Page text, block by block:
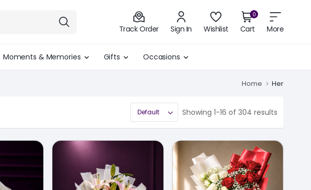
Track Order Sign In Wishlist
0
Cart More
Moments & Memories Gifts Occasions
Home Her
Showing 1-16 of 304 results